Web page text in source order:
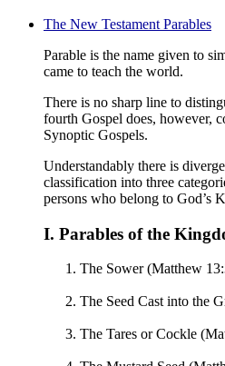
The New Testament Parables
Parable is the name given to
came to teach the world.
There is no sharp line to
fourth Gospel does, however,
Synoptic Gospels.
Understandably there is
classification into three
persons who belong to God’s
I. Parables of the
The Sower (Matthew
The Seed Cast into the
The Tares or Cockle